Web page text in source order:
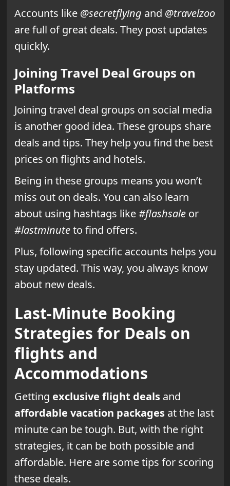
Accounts like @secretflying and @travelzoo
are full of great deals. They post updates
quickly.
Joining Travel Deal Groups on
Platforms
Joining travel deal groups on social media
is another good idea. These groups share
deals and tips. They help you find the best
prices on flights and hotels.
Being in these groups means you won’t
miss out on deals. You can also learn
about using hashtags like#flashsaleor
#lastminuteto find offers.
Plus, following specific accounts helps you
stay updated. This way, you always know
about new deals.
Last-Minute Booking
Strategies for Deals on
flights and
Accommodations
Getting exclusive flight dealsand
affordable vacation packagesat the last
minute can be tough. But, with the right
strategies, it can be both possible and
affordable. Here are some tips for scoring
these deals.